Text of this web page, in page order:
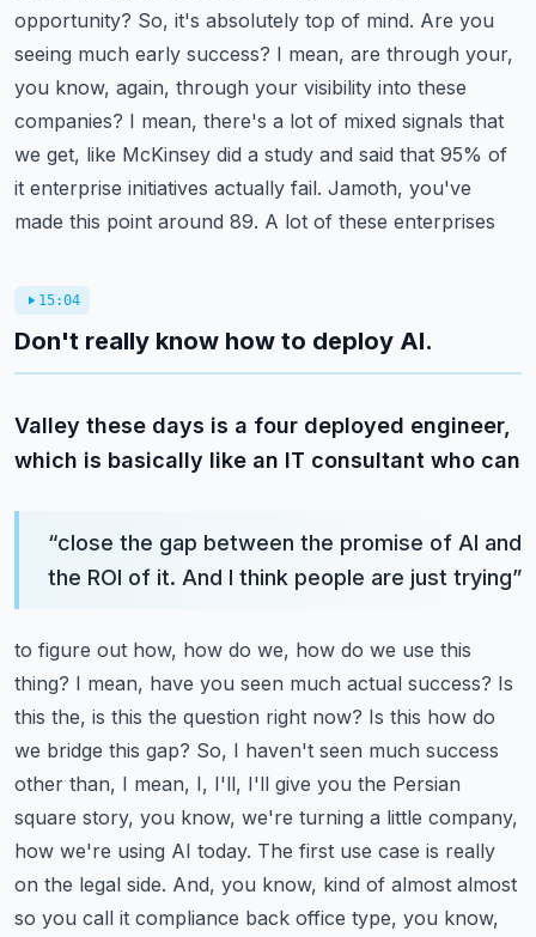
opportunity? So, it's absolutely top of mind. Are you
seeing much early success? I mean, are through your,
you know, again, through your visibility into these
companies? I mean, there's a lot of mixed signals that
we get, like McKinsey did a study and said that 95% of
it enterprise initiatives actually fail. Jamoth, you've
made this point around 89. A lot of these enterprises
15:04
Don't really know how to deploy AI.
Valley these days is a four deployed engineer,
which is basically like an IT consultant who can
“close the gap between the promise of AI and
the ROI of it. And I think people are just trying”
to figure out how, how do we, how do we use this
thing? I mean, have you seen much actual success? Is
this the, is this the question right now? Is this how do
we bridge this gap? So, I haven't seen much success
other than, I mean, I, I'll, I'll give you the Persian
square story, you know, we're turning a little company,
how we're using AI today. The first use case is really
on the legal side. And, you know, kind of almost almost
so you call it compliance back office type, you know,